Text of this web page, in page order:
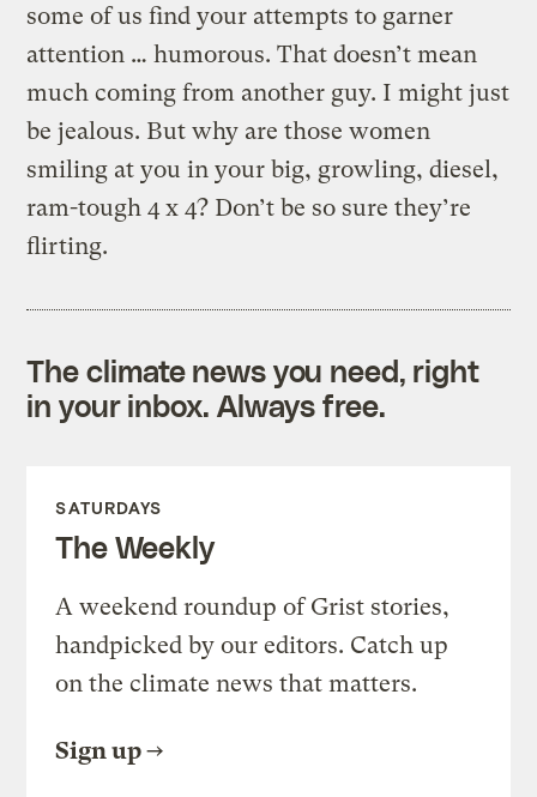
some of us find your attempts to garner
attention … humorous. That doesn’t mean
much coming from another guy. I might just
be jealous. But why are those women
smiling at you in your big, growling, diesel,
ram-tough 4 x 4? Don’t be so sure they’re
flirting.
The climate news you need, right
in your inbox. Always free.
SATURDAYS
The Weekly
A weekend roundup of Grist stories,
handpicked by our editors. Catch up
on the climate news that matters.
Sign up